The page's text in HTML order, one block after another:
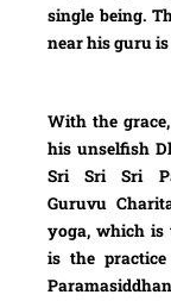
single being.
near his guru
With the
his unselfish
Sri Sri Sri
Guruvu
yoga, which is
is the